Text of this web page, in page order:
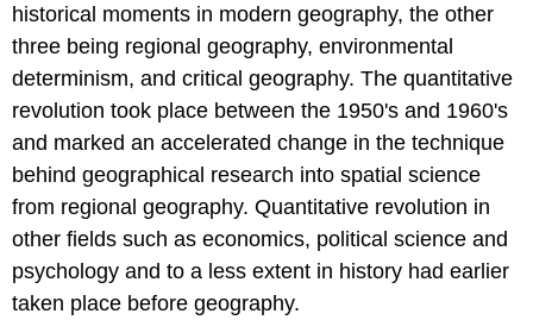
historical moments in modern geography, the other
three being regional geography, environmental
determinism, and critical geography. The quantitative
revolution took place between the 1950's and 1960's
and marked an accelerated change in the technique
behind geographical research into spatial science
from regional geography. Quantitative revolution in
other fields such as economics, political science and
psychology and to a less extent in history had earlier
taken place before geography.